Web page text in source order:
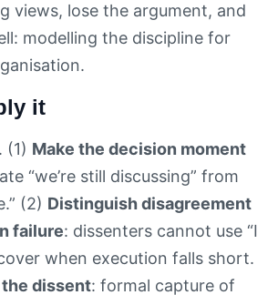
views, lose the argument, and
modelling the discipline for
it
(1) Make the decision moment
“we’re still discussing” from
(2) Distinguish disagreement
failure: dissenters cannot use “I
when execution falls short.
dissent: formal capture of